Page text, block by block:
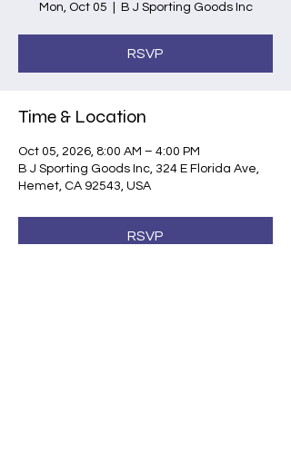
Mon, Oct 05 B J Sporting Goods Inc
RSVP
Time & Location
Oct 05, 2026, 8:00 AM – 4:00 PM
B J Sporting Goods Inc, 324 E Florida Ave,
Hemet, CA 92543, USA
RSVP